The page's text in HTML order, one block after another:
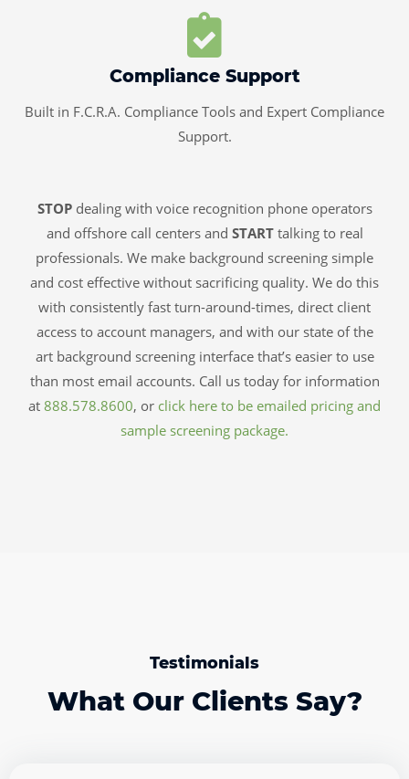
Compliance Support
Built in F.C.R.A. Compliance Tools and Expert Compliance
Support.
STOPdealing with voice recognition phone operators
and offshore call centers and STARTtalking to real
professionals. We make background screening simple
and cost effective without sacrificing quality. We do this
with consistently fast turn-around-times, direct client
access to account managers, and with our state of the
art background screening interface that’s easier to use
than most email accounts. Call us today for information
at 888.578.8600, or click here to be emailed pricing and
sample screening package.
Testimonials
What Our Clients Say?